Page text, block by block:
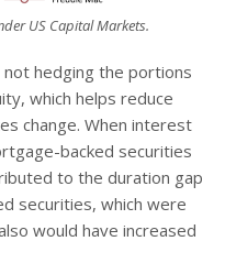
US Capital Markets.
not hedging the portions
which helps reduce
change. When interest
backed securities
to the duration gap
securities, which were
would have increased